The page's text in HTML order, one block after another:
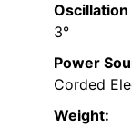
Oscillation
3°
Power
Corded
Weight: